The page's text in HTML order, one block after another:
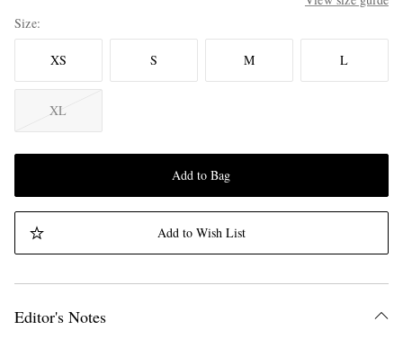
Size
XS S M L
XL
Add to Bag
Add to Wish List
Editor's Notes